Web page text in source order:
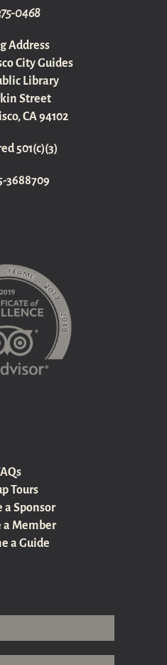
0468
Address
City Guides
Library
Street
CA 94102
501(c)(3)
3688709
Tours
a Sponsor
a Member
a Guide